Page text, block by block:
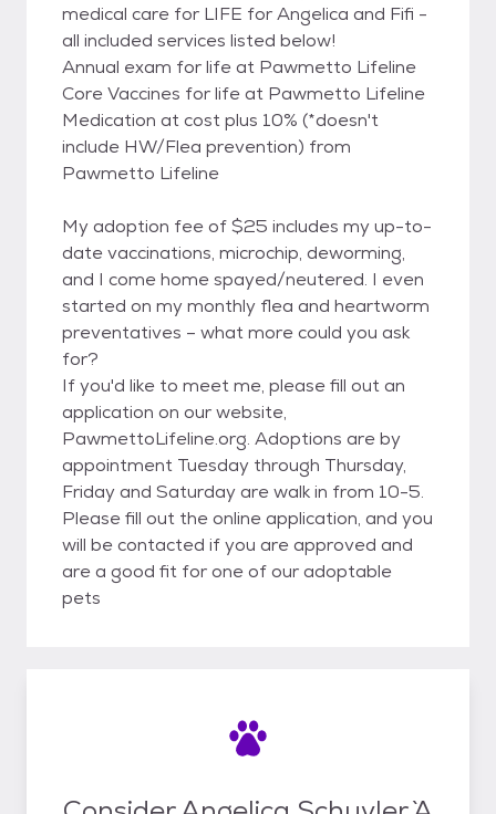
medical care for LIFE for Angelica and Fifi -
all included services listed below!
Annual exam for life at Pawmetto Lifeline
Core Vaccines for life at Pawmetto Lifeline
Medication at cost plus 10% (*doesn't
include HW/Flea prevention) from
Pawmetto Lifeline
My adoption fee of $25 includes my up-to-
date vaccinations, microchip, deworming,
and I come home spayed/neutered. I even
started on my monthly flea and heartworm
preventatives – what more could you ask
for?
If you'd like to meet me, please fill out an
application on our website,
PawmettoLifeline.org. Adoptions are by
appointment Tuesday through Thursday,
Friday and Saturday are walk in from 10-5.
Please fill out the online application, and you
will be contacted if you are approved and
are a good fit for one of our adoptable
pets